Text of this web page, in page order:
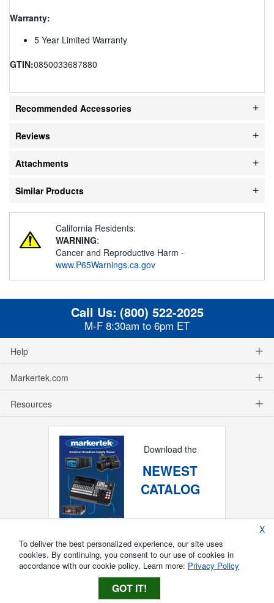
Warranty:
5 Year Limited Warranty
GTIN:0850033687880
Recommended Accessories
Reviews
Attachments
Similar Products
California Residents:
WARNING:
Cancer and Reproductive Harm -
www.P65Warnings.ca.gov
Call Us: (800) 522-2025
M-F 8:30am to 6pm ET
Help
Markertek.com
Resources
Download the
NEWEST
CATALOG
X
To deliver the best personalized experience, our site uses
cookies. By continuing, you consent to our use of cookies in
accordance with our cookie policy. Learn more: Privacy Policy
GOT IT!